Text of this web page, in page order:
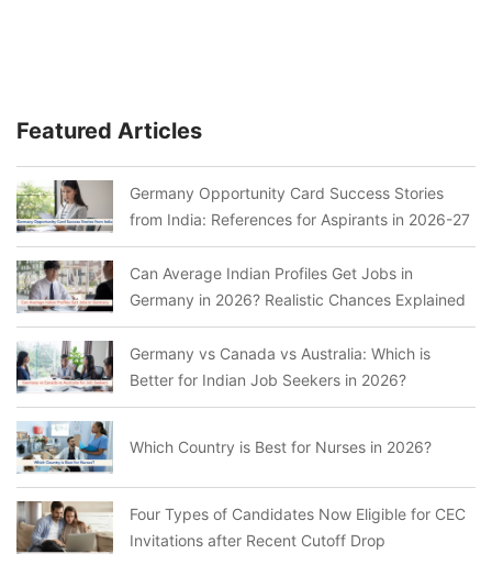
Featured Articles
Germany Opportunity Card Success Stories
from India: References for Aspirants in 2026-27
Can Average Indian Profiles Get Jobs in
Germany in 2026? Realistic Chances Explained
Germany vs Canada vs Australia: Which is
Better for Indian Job Seekers in 2026?
Which Country is Best for Nurses in 2026?
Four Types of Candidates Now Eligible for CEC
Invitations after Recent Cutoff Drop